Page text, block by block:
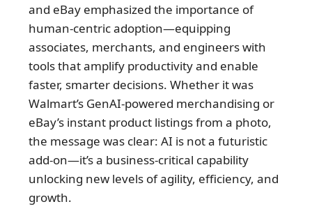
and eBay emphasized the importance of
human-centric adoption—equipping
associates, merchants, and engineers with
tools that amplify productivity and enable
faster, smarter decisions. Whether it was
Walmart’s GenAI-powered merchandising or
eBay’s instant product listings from a photo,
the message was clear: AI is not a futuristic
add-on—it’s a business-critical capability
unlocking new levels of agility, efficiency, and
growth.